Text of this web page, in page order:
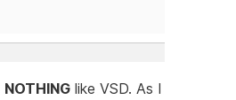
NOTHINGlike VSD. As I